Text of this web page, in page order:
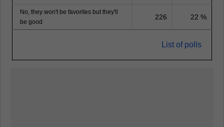
No, they won't be favorites but they'll
be good
226 22 %
List of polls